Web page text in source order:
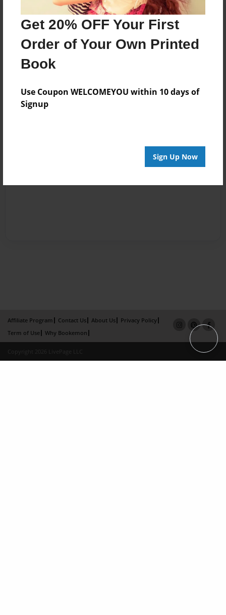
Get 20% OFF Your First
Order of Your Own Printed
Book
Use Coupon WELCOMEYOU within 10 days of
Signup
Sign Up Now
Affiliate Program Contact Us About Us
Privacy Policy
Term of Use
Why Bookemon
Copyright 2026 LivePage LLC